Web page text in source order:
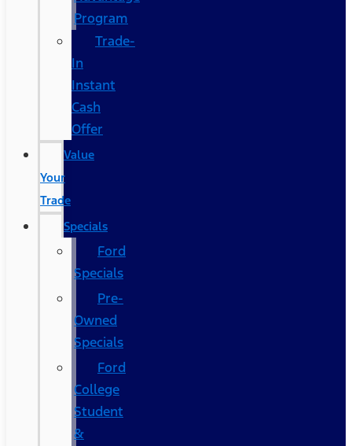
Program
Trade-
In
Instant
Cash
Offer
Value
Your
Trade
Specials
Ford
Specials
Pre-
Owned
Specials
Ford
College
Student
&